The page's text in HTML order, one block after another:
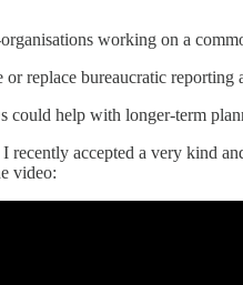
working on a
replace bureaucratic
could help with longer-term
accepted a very kind
video: